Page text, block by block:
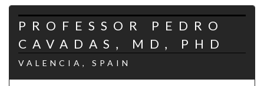
PROFESSOR PEDRO
CAVADAS, MD, PHD
VALENCIA, SPAIN